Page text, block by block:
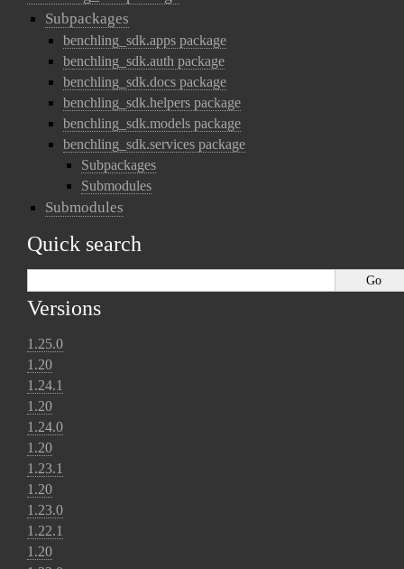
Subpackages
benchling_sdk.apps package
benchling_sdk.auth package
benchling_sdk.docs package
benchling_sdk.helpers package
benchling_sdk.models package
benchling_sdk.services package
Subpackages
Submodules
Submodules
Quick search
Versions
1.25.0
1.20
1.24.1
1.20
1.24.0
1.20
1.23.1
1.20
1.23.0
1.22.1
1.20